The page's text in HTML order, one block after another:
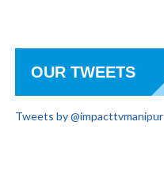
OUR TWEETS
Tweets by @impacttvmanipur